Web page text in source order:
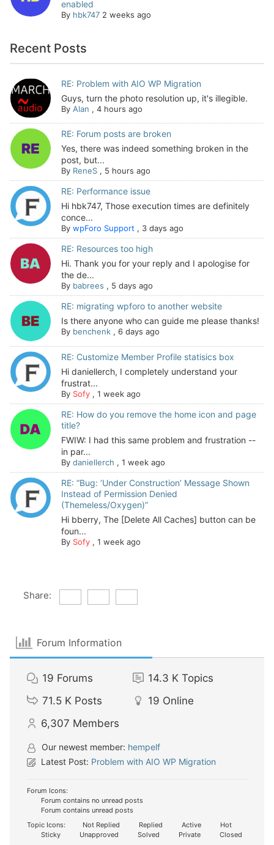
enabled
By hbk747 2 weeks ago
Recent Posts
RE: Problem with AIO WP Migration
Guys, turn the photo resolution up, it's illegible.
By Alan , 4 hours ago
RE: Forum posts are broken
Yes, there was indeed something broken in the
post, but...
By ReneS, 5 hours ago
RE: Performance issue
Hi hbk747, Those execution times are definitely
conce...
By wpForo Support, 3 days ago
RE: Resources too high
Hi. Thank you for your reply and I apologise for
the de...
By babrees , 5 days ago
RE: migrating wpforo to another website
Is there anyone who can guide me please thanks!
By benchenk, 6 days ago
RE: Customize Member Profile statisics box
Hi daniellerch, I completely understand your
frustrat...
By Sofy, 1 week ago
RE: How do you remove the home icon and page
title?
FWIW: I had this same problem and frustration --
in par...
By daniellerch , 1 week ago
RE: “Bug: ‘Under Construction’ Message Shown
Instead of Permission Denied
(Themeless/Oxygen)”
Hi bberry, The [Delete All Caches] button can be
foun...
By Sofy, 1 week ago
Share:
Forum Information
19 Forums 14.3 K Topics
71.5 K Posts 19 Online
6,307 Members
Our newest member: hempelf
Latest Post: Problem with AIO WP Migration
Forum Icons:
Forum contains no unread posts
Forum contains unread posts
Topic Icons:
Not Replied Replied Active
Hot
Sticky
Unapproved Solved Private Closed